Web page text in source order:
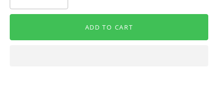
ADD TO CART